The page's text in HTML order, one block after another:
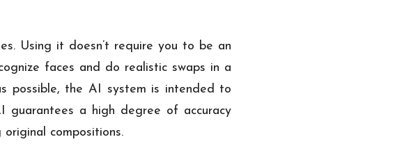
Using it doesn’t require you to be an
faces and do realistic swaps in a
possible, the AI system is intended to
guarantees a high degree of accuracy
compositions.